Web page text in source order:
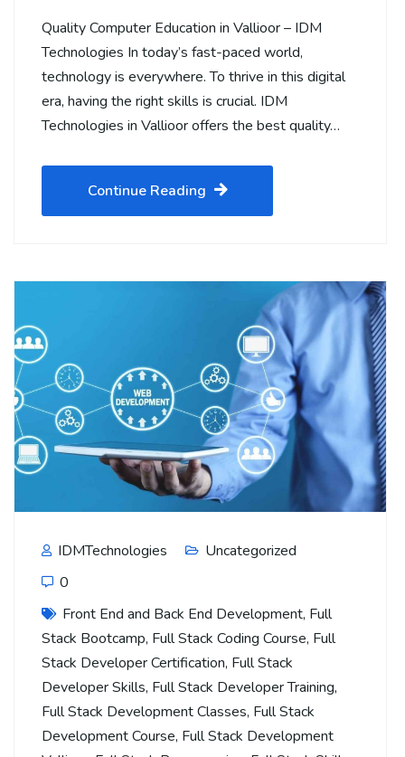
Quality Computer Education in Vallioor – IDM
Technologies In today’s fast-paced world,
technology is everywhere. To thrive in this digital
era, having the right skills is crucial. IDM
Technologies in Vallioor offers the best quality…
Continue Reading
IDMTechnologies
Uncategorized
0
Front End and Back End Development, Full
Stack Bootcamp, Full Stack Coding Course, Full
Stack Developer Certification, Full Stack
Developer Skills, Full Stack Developer Training,
Full Stack Development Classes, Full Stack
Development Course, Full Stack Development